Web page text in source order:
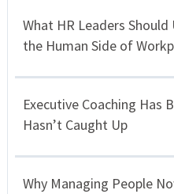
What HR Leaders
the Human Side of
Executive Coaching Has
Hasn’t Caught Up
Why Managing People